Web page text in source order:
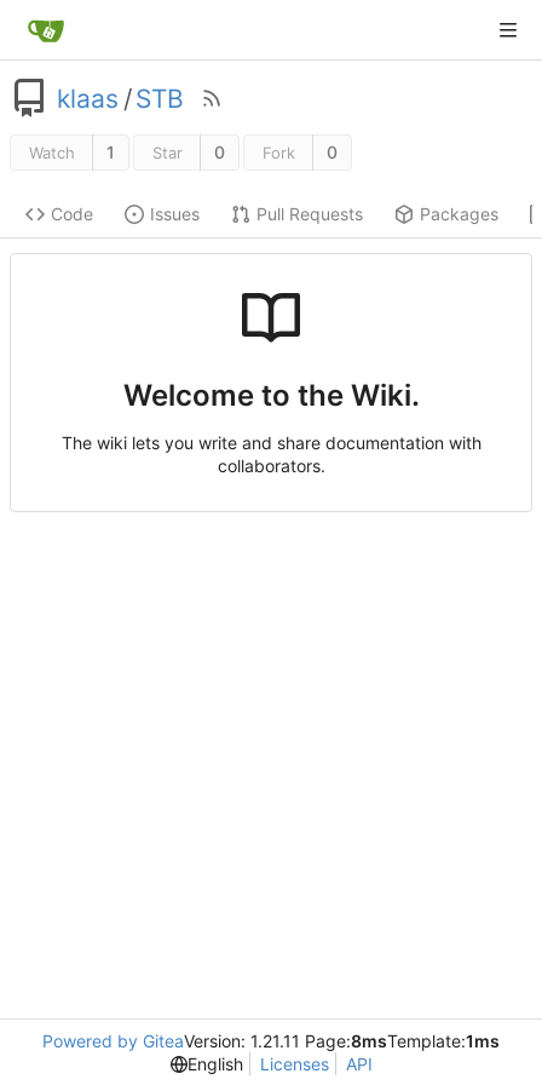
klaas /STB
Watch 1 Star 0 Fork 0
Code Issues Pull Requests Packages
Welcome to the Wiki.
The wiki lets you write and share documentation with
collaborators.
Powered by GiteaVersion: 1.21.11 Page:8msTemplate:1ms
English
Licenses API